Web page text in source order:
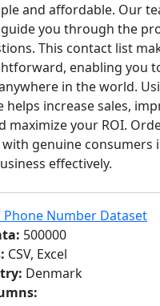
and affordable. Our
you through the
This contact list
enabling you
in the world.
helps increase sales,
maximize your ROI.
genuine consumers
effectively.
Phone Number Dataset
500000
CSV, Excel
Denmark